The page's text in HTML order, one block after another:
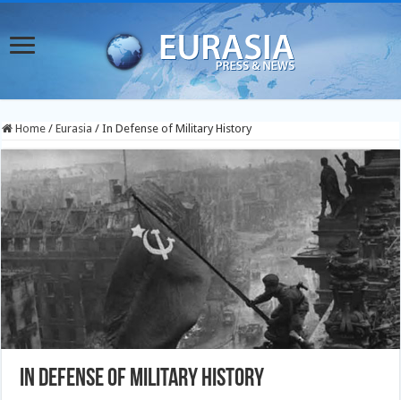
Home / Eurasia / In Defense of Military History
In Defense of Military History